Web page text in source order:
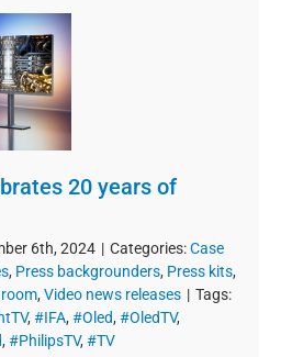
20 years of
6th, 2024 | Categories:Case
, Press backgrounders, Press kits,
, Video news releases | Tags:
, #IFA, #Oled, #OledTV,
, #PhilipsTV, #TV